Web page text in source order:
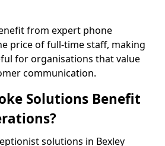
from expert phone
price of full-time staff, making
for organisations that value
communication.
Solutions Benefit
solutions in Bexley